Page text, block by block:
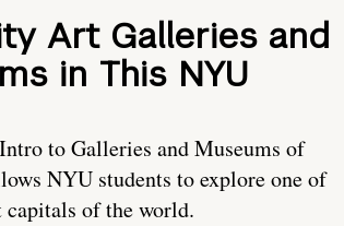
Art Galleries and
in This NYU
to Galleries and Museums of
NYU students to explore one of
of the world.